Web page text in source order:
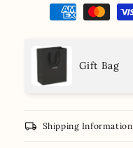
Gift Bag
local_shipping Shipping Information